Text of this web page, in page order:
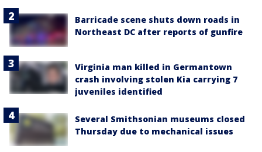
Barricade scene shuts down roads in
Northeast DC after reports of gunfire
Virginia man killed in Germantown
crash involving stolen Kia carrying 7
juveniles identified
Several Smithsonian museums closed
Thursday due to mechanical issues